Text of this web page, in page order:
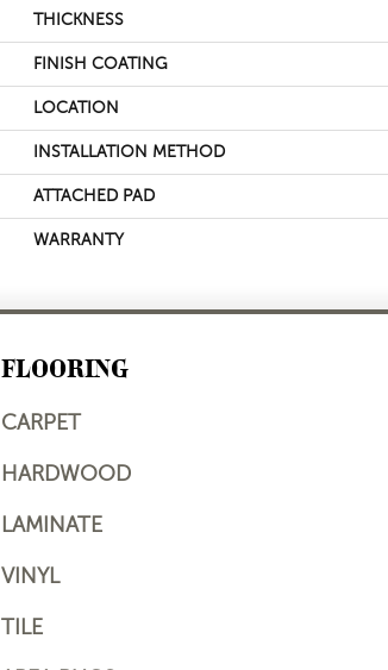
THICKNESS
FINISH COATING
LOCATION
INSTALLATION METHOD
ATTACHED PAD
WARRANTY
FLOORING
CARPET
HARDWOOD
LAMINATE
VINYL
TILE